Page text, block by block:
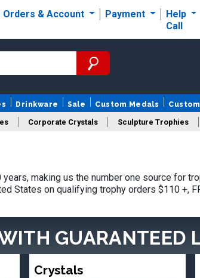
Orders & Account Payment
Help
Call
Drinkware Sale Custom Medals
Corporate Crystals Sculpture Trophies
making us the number one source for
States on qualifying trophy orders $110 +,
GUARANTEED
Crystals